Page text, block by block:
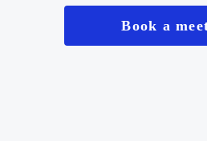
Book a